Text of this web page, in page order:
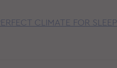
CLIMATE FOR SLEEP